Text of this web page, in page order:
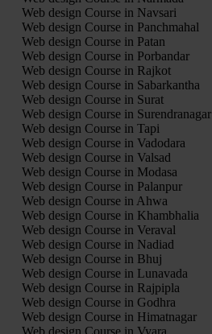
Web design Course in Navsari
Web design Course in Panchmahal
Web design Course in Patan
Web design Course in Porbandar
Web design Course in Rajkot
Web design Course in Sabarkantha
Web design Course in Surat
Web design Course in Surendranagar
Web design Course in Tapi
Web design Course in Vadodara
Web design Course in Valsad
Web design Course in Modasa
Web design Course in Palanpur
Web design Course in Ahwa
Web design Course in Khambhalia
Web design Course in Veraval
Web design Course in Nadiad
Web design Course in Bhuj
Web design Course in Lunavada
Web design Course in Rajpipla
Web design Course in Godhra
Web design Course in Himatnagar